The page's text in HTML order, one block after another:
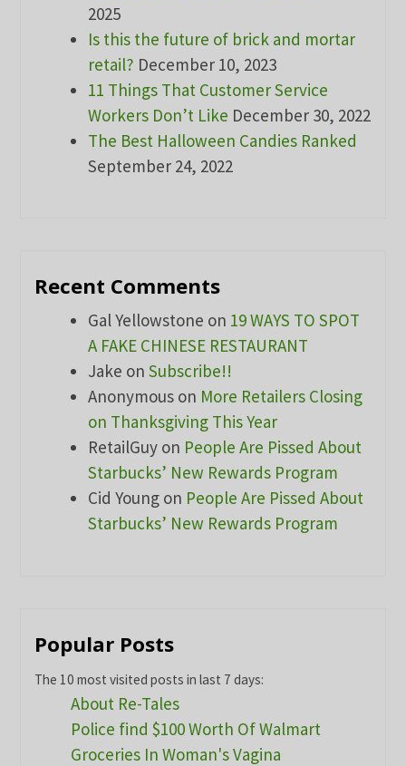
2025
Is this the future of brick and mortar
retail? December 10, 2023
11 Things That Customer Service
Workers Don’t Like December 30, 2022
The Best Halloween Candies Ranked
September 24, 2022
Recent Comments
Gal Yellowstone on 19 WAYS TO SPOT
A FAKE CHINESE RESTAURANT
Jake onSubscribe!!
Anonymous on More Retailers Closing
on Thanksgiving This Year
RetailGuy on People Are Pissed About
Starbucks’ New Rewards Program
Cid Young on People Are Pissed About
Starbucks’ New Rewards Program
Popular Posts
The 10 most visited posts in last 7 days:
About Re-Tales
Police find $100 Worth Of Walmart
Groceries In Woman's Vagina